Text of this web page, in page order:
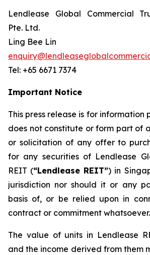
Lendlease Global Commercial
Pte. Ltd.
Ling Bee Lin
Tel: +65 6671 7374
Important Notice
This press release is for information
does not constitute or form part of
or solicitation of any offer to
for any securities of Lendlease
REIT (“Lendlease REIT”) in
jurisdiction nor should it or any
basis of, or be relied upon in
contract or commitment whatsoever.
The value of units in Lendlease
and the income derived from them